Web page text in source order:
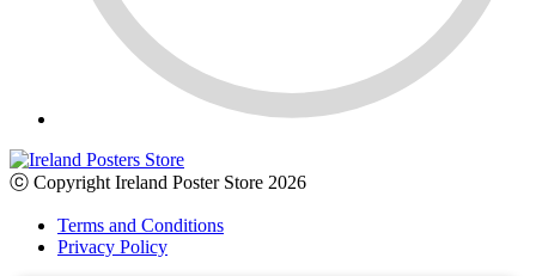
ⓒ Copyright Ireland Poster Store 2026
Terms and Conditions
Privacy Policy